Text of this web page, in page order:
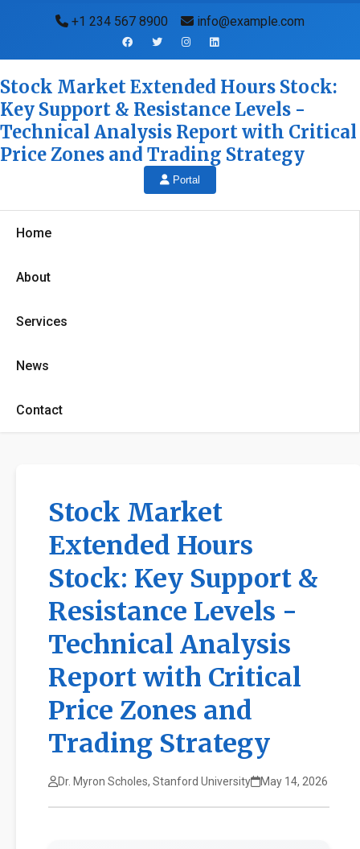
+1 234 567 8900 info@example.com
Stock Market Extended Hours Stock:
Key Support & Resistance Levels -
Technical Analysis Report with Critical
Price Zones and Trading Strategy
Portal
Home
About
Services
News
Contact
Stock Market
Extended Hours
Stock: Key Support &
Resistance Levels -
Technical Analysis
Report with Critical
Price Zones and
Trading Strategy
Dr. Myron Scholes, Stanford University May 14, 2026